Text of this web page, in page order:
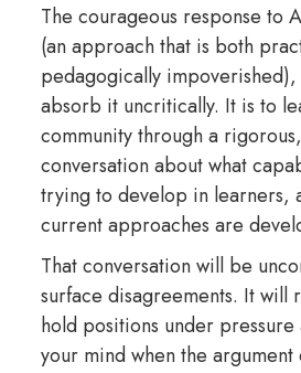
The courageous response to
(an approach that is both
pedagogically
absorb it uncritically. It is to
community through a
conversation about what
trying to develop in learners,
current approaches are
That conversation will be
surface disagreements. It will
hold positions under pressure
your mind when the argument